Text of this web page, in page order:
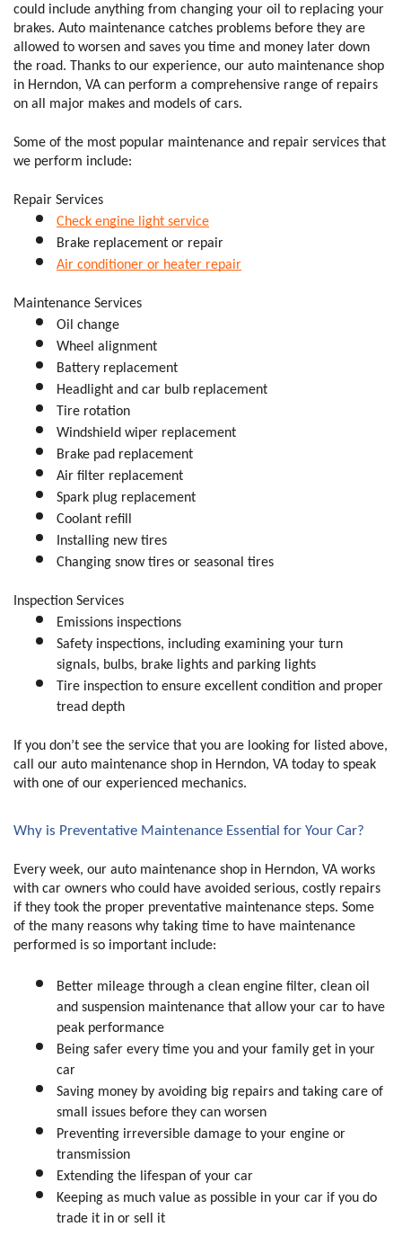
could include anything from changing your oil to replacing your
brakes. Auto maintenance catches problems before they are
allowed to worsen and saves you time and money later down
the road. Thanks to our experience, our auto maintenance shop
in Herndon, VA can perform a comprehensive range of repairs
on all major makes and models of cars.
Some of the most popular maintenance and repair services that
we perform include:
Repair Services
Check engine light service
Brake replacement or repair
Air conditioner or heater repair
Maintenance Services
Oil change
Wheel alignment
Battery replacement
Headlight and car bulb replacement
Tire rotation
Windshield wiper replacement
Brake pad replacement
Air filter replacement
Spark plug replacement
Coolant refill
Installing new tires
Changing snow tires or seasonal tires
Inspection Services
Emissions inspections
Safety inspections, including examining your turn
signals, bulbs, brake lights and parking lights
Tire inspection to ensure excellent condition and proper
tread depth
If you don’t see the service that you are looking for listed above,
call our auto maintenance shop in Herndon, VA today to speak
with one of our experienced mechanics.
Why is Preventative Maintenance Essential for Your Car?
Every week, our auto maintenance shop in Herndon, VA works
with car owners who could have avoided serious, costly repairs
if they took the proper preventative maintenance steps. Some
of the many reasons why taking time to have maintenance
performed is so important include:
Better mileage through a clean engine filter, clean oil
and suspension maintenance that allow your car to have
peak performance
Being safer every time you and your family get in your
car
Saving money by avoiding big repairs and taking care of
small issues before they can worsen
Preventing irreversible damage to your engine or
transmission
Extending the lifespan of your car
Keeping as much value as possible in your car if you do
trade it in or sell it